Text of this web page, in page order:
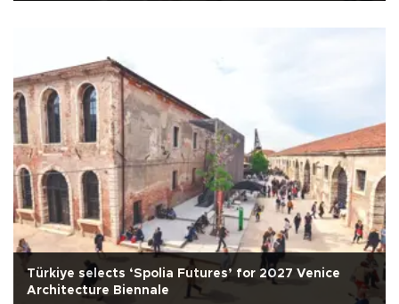
Türkiye selects ‘Spolia Futures’ for 2027 Venice
Architecture Biennale